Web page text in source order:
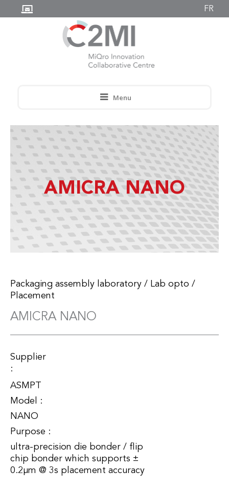
FR
Menu
AMICRA NANO
Packaging assembly laboratory / Lab opto /
Placement
AMICRA NANO
Supplier
:
ASMPT
Model :
NANO
Purpose :
ultra-precision die bonder / flip
chip bonder which supports ±
0.2µm @ 3s placement accuracy